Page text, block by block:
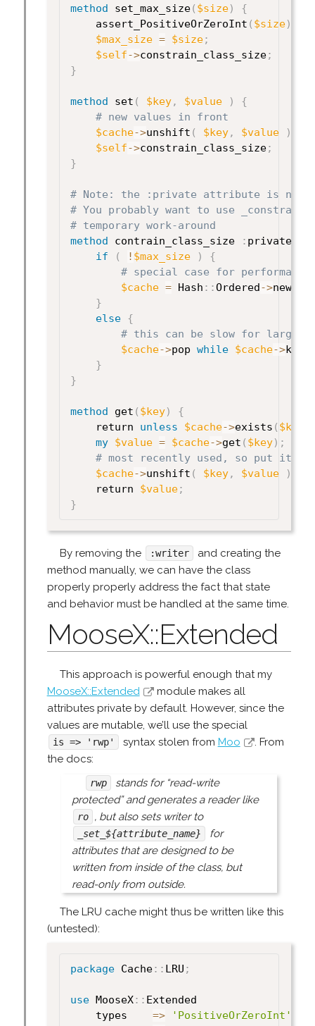
method set_max_size( $size)
{
    assert_PositiveOrZeroInt
( $size)
$max_size = $size;
$self->constrain_class_size;
}
method set ( $key, $value )
{
# new values in front
$cache->unshift ( $key, $value )
$self->constrain_class_size;
}
# Note: the :private attribute is not
# You probably want to use
# temporary work-around
method contrain_class_size : private
if
( ! $max_size )
{
# special case for performance
$cache = Hash : :Ordered->new
}
else {
# this can be slow for large
$cache->pop while $cache->
}
}
method get ( $key)
{
    return
unless $cache->exists ( $key
my $value = $cache->get ( $key) ;
# most recently used, so put it
$cache->unshift ( $key, $value )
    return
$value;
}
By removing the :writer
and creating the
method manually, we can have the class
properly properly address the fact that state
and behavior must be handled at the same time.
MooseX::Extended
This approach is powerful enough that my
MooseX::Extended
module makes all
attributes private by default. However, since the
values are mutable, we’ll use the special
is => 'rwp' syntax stolen from Moo
. From
the docs:
rwp
stands for “read-write
protected” and generates a reader like
ro , but also sets writer to
_set_${attribute_name}
for
attributes that are designed to be
written from inside of the class, but
read-only from outside.
The LRU cache might thus be written like this
(untested):
package Cache: : LRU ;
use MooseX: : Extended
    types
=> 'PositiveOrZeroInt'